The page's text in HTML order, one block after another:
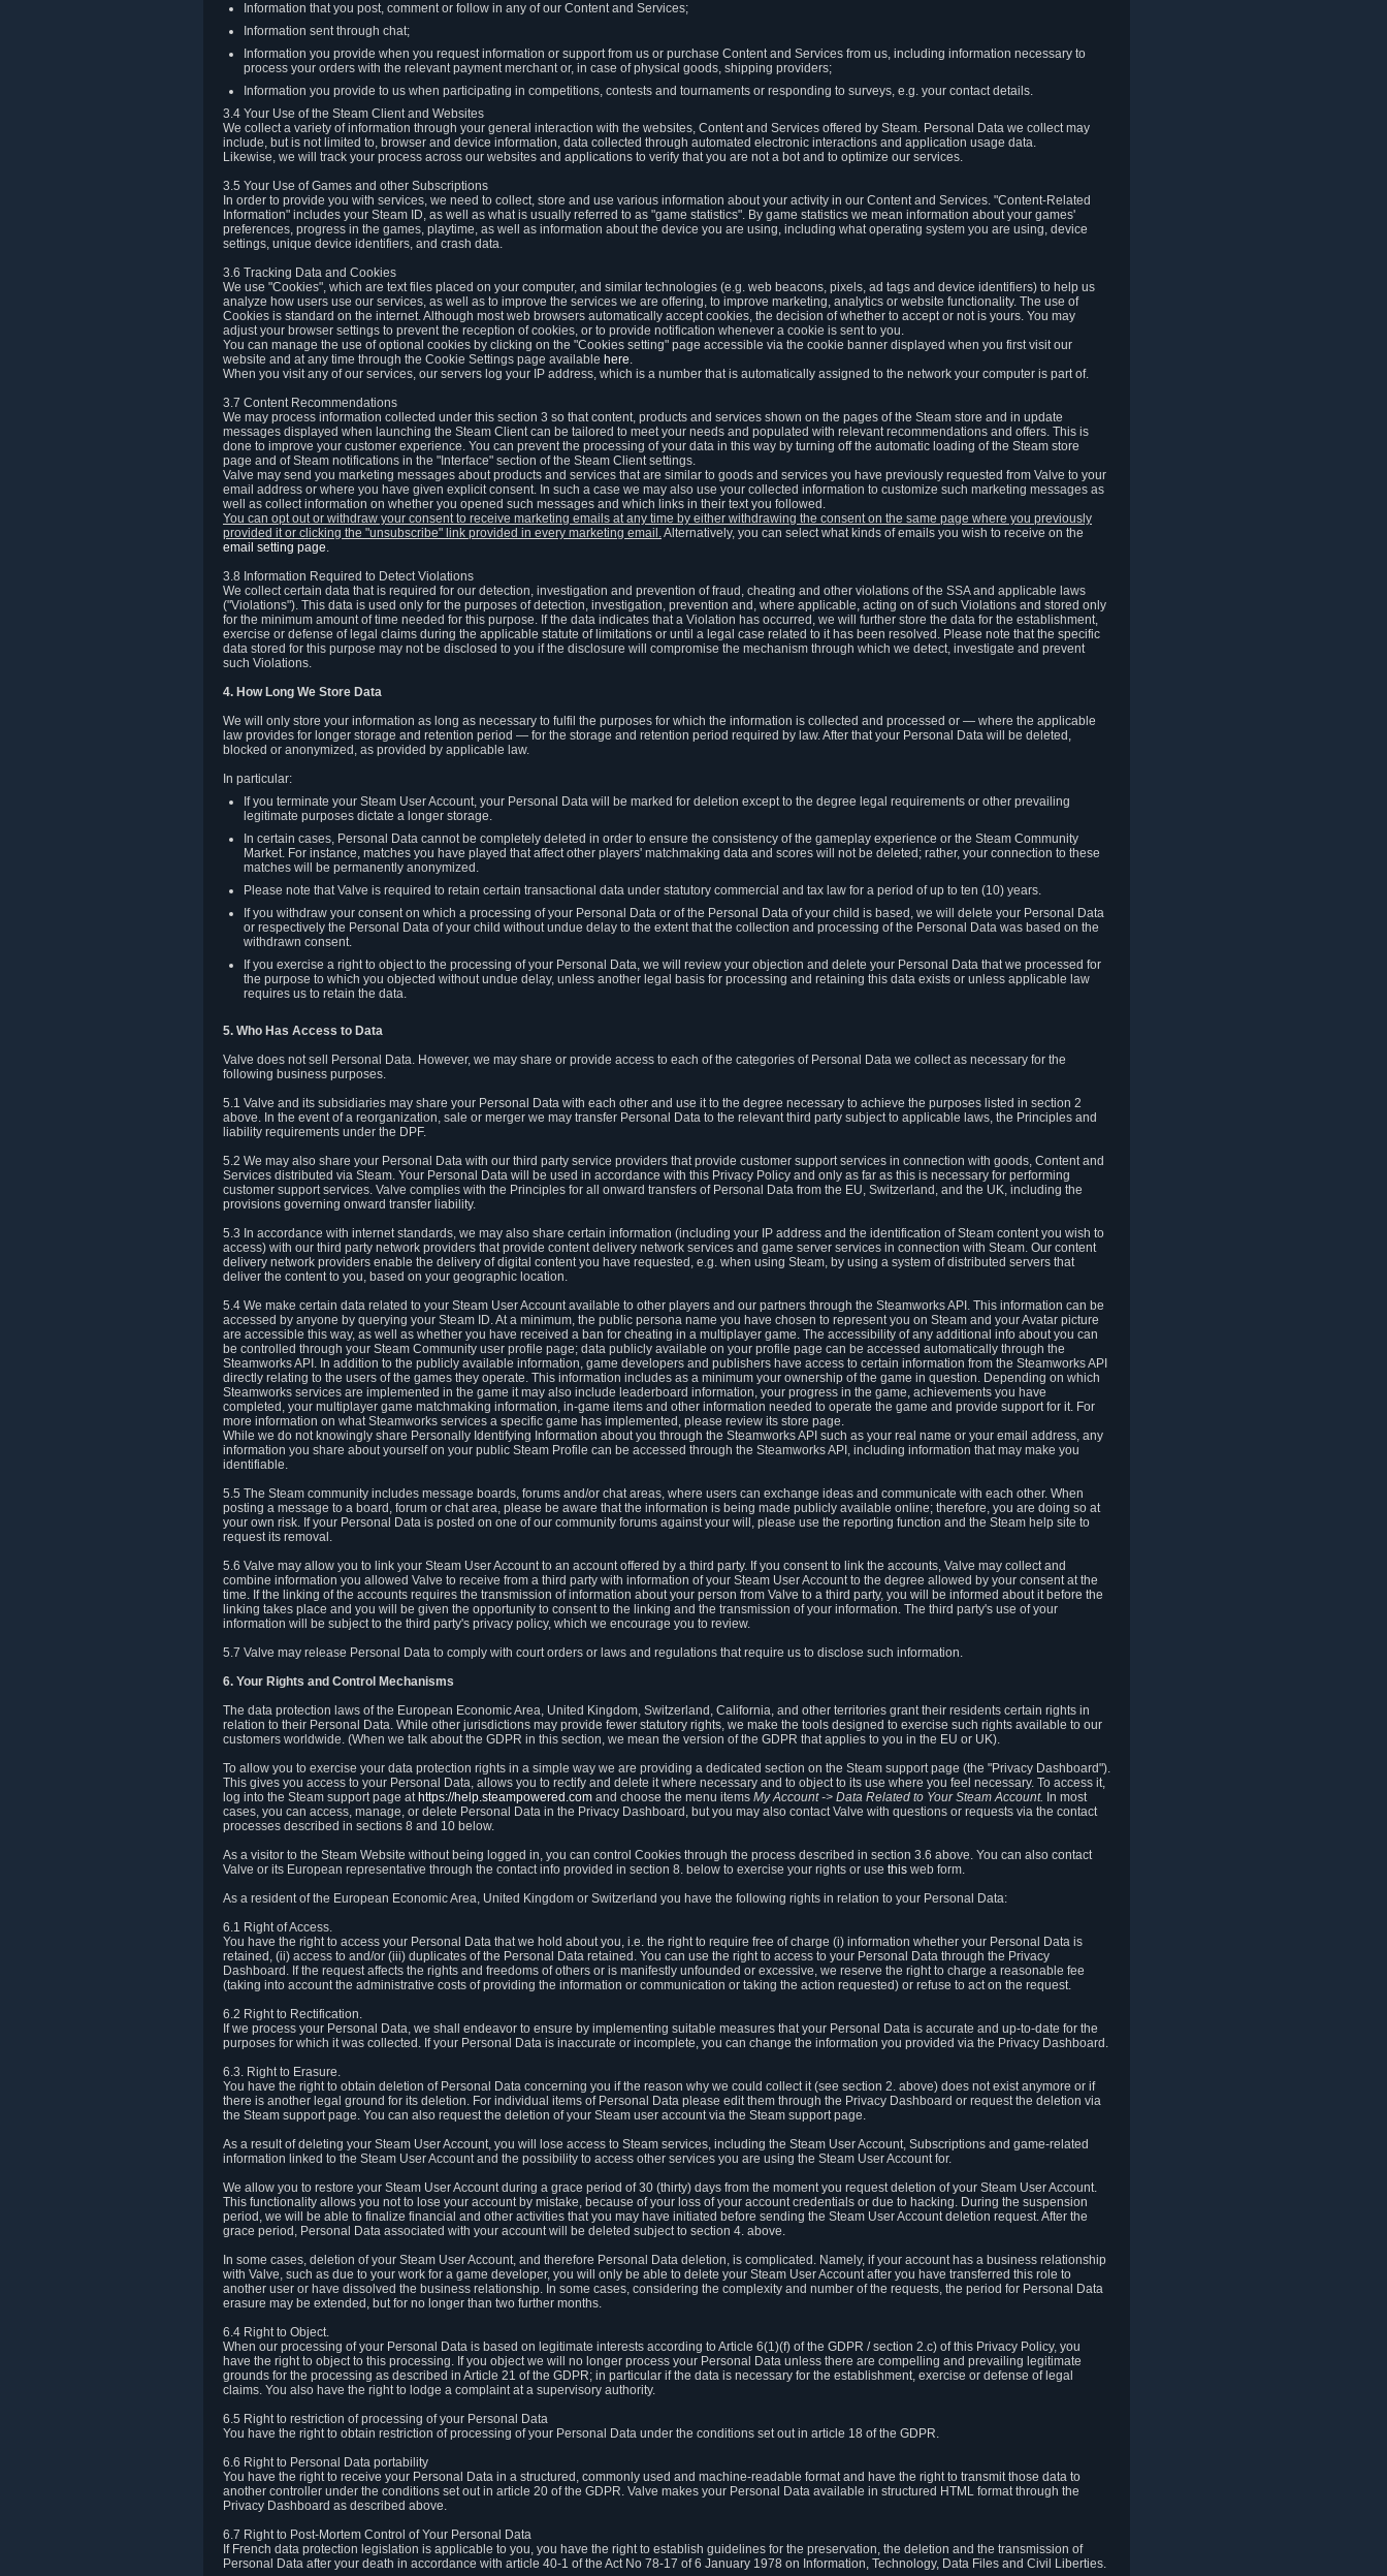
Information that you post, comment or follow in any of our Content and Services;
Information sent through chat;
Information you provide when you request information or support from us or purchase Content and Services from us, including information necessary to
process your orders with the relevant payment merchant or, in case of physical goods, shipping providers;
Information you provide to us when participating in competitions, contests and tournaments or responding to surveys, e.g. your contact details.
3.4 Your Use of the Steam Client and Websites
We collect a variety of information through your general interaction with the websites, Content and Services offered by Steam. Personal Data we collect may
include, but is not limited to, browser and device information, data collected through automated electronic interactions and application usage data.
Likewise, we will track your process across our websites and applications to verify that you are not a bot and to optimize our services.
3.5 Your Use of Games and other Subscriptions
In order to provide you with services, we need to collect, store and use various information about your activity in our Content and Services. "Content-Related
Information" includes your Steam ID, as well as what is usually referred to as "game statistics". By game statistics we mean information about your games'
preferences, progress in the games, playtime, as well as information about the device you are using, including what operating system you are using, device
settings, unique device identifiers, and crash data.
3.6 Tracking Data and Cookies
We use "Cookies", which are text files placed on your computer, and similar technologies (e.g. web beacons, pixels, ad tags and device identifiers) to help us
analyze how users use our services, as well as to improve the services we are offering, to improve marketing, analytics or website functionality. The use of
Cookies is standard on the internet. Although most web browsers automatically accept cookies, the decision of whether to accept or not is yours. You may
adjust your browser settings to prevent the reception of cookies, or to provide notification whenever a cookie is sent to you.
You can manage the use of optional cookies by clicking on the "Cookies setting" page accessible via the cookie banner displayed when you first visit our
website and at any time through the Cookie Settings page available here.
When you visit any of our services, our servers log your IP address, which is a number that is automatically assigned to the network your computer is part of.
3.7 Content Recommendations
We may process information collected under this section 3 so that content, products and services shown on the pages of the Steam store and in update
messages displayed when launching the Steam Client can be tailored to meet your needs and populated with relevant recommendations and offers. This is
done to improve your customer experience. You can prevent the processing of your data in this way by turning off the automatic loading of the Steam store
page and of Steam notifications in the "Interface" section of the Steam Client settings.
Valve may send you marketing messages about products and services that are similar to goods and services you have previously requested from Valve to your
email address or where you have given explicit consent. In such a case we may also use your collected information to customize such marketing messages as
well as collect information on whether you opened such messages and which links in their text you followed.
You can opt out or withdraw your consent to receive marketing emails at any time by either withdrawing the consent on the same page where you previously
provided it or clicking the "unsubscribe" link provided in every marketing email.Alternatively, you can select what kinds of emails you wish to receive on the
email setting page.
3.8 Information Required to Detect Violations
We collect certain data that is required for our detection, investigation and prevention of fraud, cheating and other violations of the SSA and applicable laws
("Violations"). This data is used only for the purposes of detection, investigation, prevention and, where applicable, acting on of such Violations and stored only
for the minimum amount of time needed for this purpose. If the data indicates that a Violation has occurred, we will further store the data for the establishment,
exercise or defense of legal claims during the applicable statute of limitations or until a legal case related to it has been resolved. Please note that the specific
data stored for this purpose may not be disclosed to you if the disclosure will compromise the mechanism through which we detect, investigate and prevent
such Violations.
4. How Long We Store Data
We will only store your information as long as necessary to fulfil the purposes for which the information is collected and processed or — where the applicable
law provides for longer storage and retention period — for the storage and retention period required by law. After that your Personal Data will be deleted,
blocked or anonymized, as provided by applicable law.
In particular:
If you terminate your Steam User Account, your Personal Data will be marked for deletion except to the degree legal requirements or other prevailing
legitimate purposes dictate a longer storage.
In certain cases, Personal Data cannot be completely deleted in order to ensure the consistency of the gameplay experience or the Steam Community
Market. For instance, matches you have played that affect other players' matchmaking data and scores will not be deleted; rather, your connection to these
matches will be permanently anonymized.
Please note that Valve is required to retain certain transactional data under statutory commercial and tax law for a period of up to ten (10) years.
If you withdraw your consent on which a processing of your Personal Data or of the Personal Data of your child is based, we will delete your Personal Data
or respectively the Personal Data of your child without undue delay to the extent that the collection and processing of the Personal Data was based on the
withdrawn consent.
If you exercise a right to object to the processing of your Personal Data, we will review your objection and delete your Personal Data that we processed for
the purpose to which you objected without undue delay, unless another legal basis for processing and retaining this data exists or unless applicable law
requires us to retain the data.
5. Who Has Access to Data
Valve does not sell Personal Data. However, we may share or provide access to each of the categories of Personal Data we collect as necessary for the
following business purposes.
5.1 Valve and its subsidiaries may share your Personal Data with each other and use it to the degree necessary to achieve the purposes listed in section 2
above. In the event of a reorganization, sale or merger we may transfer Personal Data to the relevant third party subject to applicable laws, the Principles and
liability requirements under the DPF.
5.2 We may also share your Personal Data with our third party service providers that provide customer support services in connection with goods, Content and
Services distributed via Steam. Your Personal Data will be used in accordance with this Privacy Policy and only as far as this is necessary for performing
customer support services. Valve complies with the Principles for all onward transfers of Personal Data from the EU, Switzerland, and the UK, including the
provisions governing onward transfer liability.
5.3 In accordance with internet standards, we may also share certain information (including your IP address and the identification of Steam content you wish to
access) with our third party network providers that provide content delivery network services and game server services in connection with Steam. Our content
delivery network providers enable the delivery of digital content you have requested, e.g. when using Steam, by using a system of distributed servers that
deliver the content to you, based on your geographic location.
5.4 We make certain data related to your Steam User Account available to other players and our partners through the Steamworks API. This information can be
accessed by anyone by querying your Steam ID. At a minimum, the public persona name you have chosen to represent you on Steam and your Avatar picture
are accessible this way, as well as whether you have received a ban for cheating in a multiplayer game. The accessibility of any additional info about you can
be controlled through your Steam Community user profile page; data publicly available on your profile page can be accessed automatically through the
Steamworks API. In addition to the publicly available information, game developers and publishers have access to certain information from the Steamworks API
directly relating to the users of the games they operate. This information includes as a minimum your ownership of the game in question. Depending on which
Steamworks services are implemented in the game it may also include leaderboard information, your progress in the game, achievements you have
completed, your multiplayer game matchmaking information, in-game items and other information needed to operate the game and provide support for it. For
more information on what Steamworks services a specific game has implemented, please review its store page.
While we do not knowingly share Personally Identifying Information about you through the Steamworks API such as your real name or your email address, any
information you share about yourself on your public Steam Profile can be accessed through the Steamworks API, including information that may make you
identifiable.
5.5 The Steam community includes message boards, forums and/or chat areas, where users can exchange ideas and communicate with each other. When
posting a message to a board, forum or chat area, please be aware that the information is being made publicly available online; therefore, you are doing so at
your own risk. If your Personal Data is posted on one of our community forums against your will, please use the reporting function and the Steam help site to
request its removal.
5.6 Valve may allow you to link your Steam User Account to an account offered by a third party. If you consent to link the accounts, Valve may collect and
combine information you allowed Valve to receive from a third party with information of your Steam User Account to the degree allowed by your consent at the
time. If the linking of the accounts requires the transmission of information about your person from Valve to a third party, you will be informed about it before the
linking takes place and you will be given the opportunity to consent to the linking and the transmission of your information. The third party's use of your
information will be subject to the third party's privacy policy, which we encourage you to review.
5.7 Valve may release Personal Data to comply with court orders or laws and regulations that require us to disclose such information.
6. Your Rights and Control Mechanisms
The data protection laws of the European Economic Area, United Kingdom, Switzerland, California, and other territories grant their residents certain rights in
relation to their Personal Data. While other jurisdictions may provide fewer statutory rights, we make the tools designed to exercise such rights available to our
customers worldwide. (When we talk about the GDPR in this section, we mean the version of the GDPR that applies to you in the EU or UK).
To allow you to exercise your data protection rights in a simple way we are providing a dedicated section on the Steam support page (the "Privacy Dashboard").
This gives you access to your Personal Data, allows you to rectify and delete it where necessary and to object to its use where you feel necessary. To access it,
log into the Steam support page at https://help.steampowered.com and choose the menu items My Account -> Data Related to Your Steam Account. In most
cases, you can access, manage, or delete Personal Data in the Privacy Dashboard, but you may also contact Valve with questions or requests via the contact
processes described in sections 8 and 10 below.
As a visitor to the Steam Website without being logged in, you can control Cookies through the process described in section 3.6 above. You can also contact
Valve or its European representative through the contact info provided in section 8. below to exercise your rights or use this web form.
As a resident of the European Economic Area, United Kingdom or Switzerland you have the following rights in relation to your Personal Data:
6.1 Right of Access.
You have the right to access your Personal Data that we hold about you, i.e. the right to require free of charge (i) information whether your Personal Data is
retained, (ii) access to and/or (iii) duplicates of the Personal Data retained. You can use the right to access to your Personal Data through the Privacy
Dashboard. If the request affects the rights and freedoms of others or is manifestly unfounded or excessive, we reserve the right to charge a reasonable fee
(taking into account the administrative costs of providing the information or communication or taking the action requested) or refuse to act on the request.
6.2 Right to Rectification.
If we process your Personal Data, we shall endeavor to ensure by implementing suitable measures that your Personal Data is accurate and up-to-date for the
purposes for which it was collected. If your Personal Data is inaccurate or incomplete, you can change the information you provided via the Privacy Dashboard.
6.3. Right to Erasure.
You have the right to obtain deletion of Personal Data concerning you if the reason why we could collect it (see section 2. above) does not exist anymore or if
there is another legal ground for its deletion. For individual items of Personal Data please edit them through the Privacy Dashboard or request the deletion via
the Steam support page. You can also request the deletion of your Steam user account via the Steam support page.
As a result of deleting your Steam User Account, you will lose access to Steam services, including the Steam User Account, Subscriptions and game-related
information linked to the Steam User Account and the possibility to access other services you are using the Steam User Account for.
We allow you to restore your Steam User Account during a grace period of 30 (thirty) days from the moment you request deletion of your Steam User Account.
This functionality allows you not to lose your account by mistake, because of your loss of your account credentials or due to hacking. During the suspension
period, we will be able to finalize financial and other activities that you may have initiated before sending the Steam User Account deletion request. After the
grace period, Personal Data associated with your account will be deleted subject to section 4. above.
In some cases, deletion of your Steam User Account, and therefore Personal Data deletion, is complicated. Namely, if your account has a business relationship
with Valve, such as due to your work for a game developer, you will only be able to delete your Steam User Account after you have transferred this role to
another user or have dissolved the business relationship. In some cases, considering the complexity and number of the requests, the period for Personal Data
erasure may be extended, but for no longer than two further months.
6.4 Right to Object.
When our processing of your Personal Data is based on legitimate interests according to Article 6(1)(f) of the GDPR / section 2.c) of this Privacy Policy, you
have the right to object to this processing. If you object we will no longer process your Personal Data unless there are compelling and prevailing legitimate
grounds for the processing as described in Article 21 of the GDPR; in particular if the data is necessary for the establishment, exercise or defense of legal
claims. You also have the right to lodge a complaint at a supervisory authority.
6.5 Right to restriction of processing of your Personal Data
You have the right to obtain restriction of processing of your Personal Data under the conditions set out in article 18 of the GDPR.
6.6 Right to Personal Data portability
You have the right to receive your Personal Data in a structured, commonly used and machine-readable format and have the right to transmit those data to
another controller under the conditions set out in article 20 of the GDPR. Valve makes your Personal Data available in structured HTML format through the
Privacy Dashboard as described above.
6.7 Right to Post-Mortem Control of Your Personal Data
If French data protection legislation is applicable to you, you have the right to establish guidelines for the preservation, the deletion and the transmission of
Personal Data after your death in accordance with article 40-1 of the Act No 78-17 of 6 January 1978 on Information, Technology, Data Files and Civil Liberties.